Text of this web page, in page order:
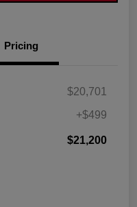
Pricing
$20,701
+$499
$21,200